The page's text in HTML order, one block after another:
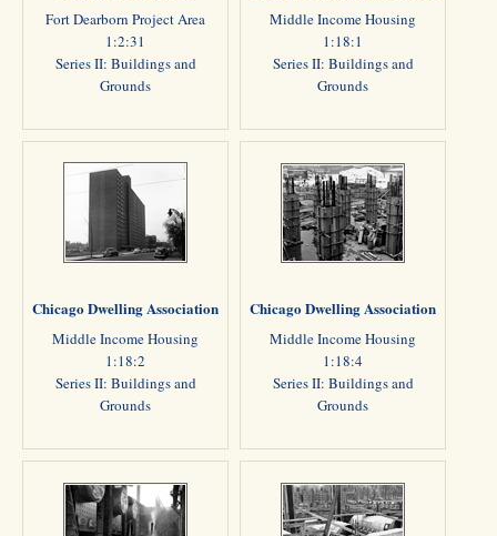
Fort Dearborn Project Area
1:2:31
Series II: Buildings and
Grounds
Middle Income Housing
1:18:1
Series II: Buildings and
Grounds
Chicago Dwelling Association
Middle Income Housing
1:18:2
Series II: Buildings and
Grounds
Chicago Dwelling Association
Middle Income Housing
1:18:4
Series II: Buildings and
Grounds